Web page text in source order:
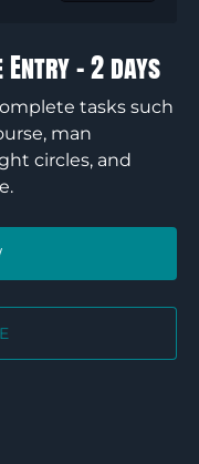
– 2 days
tasks such
man
circles, and